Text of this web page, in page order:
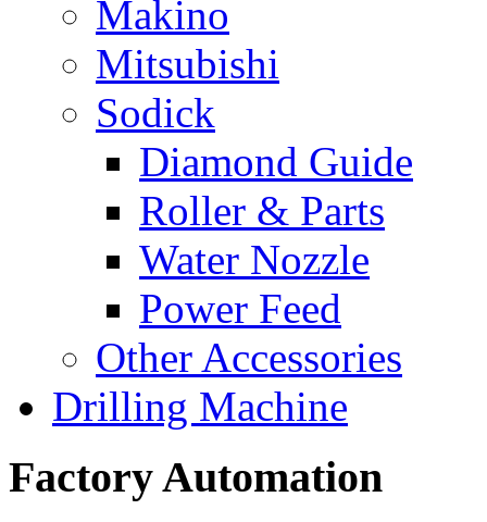
Makino
Mitsubishi
Sodick
Diamond Guide
Roller & Parts
Water Nozzle
Power Feed
Other Accessories
Drilling Machine
Factory Automation